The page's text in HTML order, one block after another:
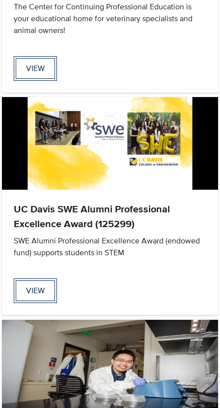
The Center for Continuing Professional Education is
your educational home for veterinary specialists and
animal owners!
VIEW
UC Davis SWE Alumni Professional
Excellence Award (125299)
SWE Alumni Professional Excellence Award (endowed
fund) supports students in STEM
VIEW